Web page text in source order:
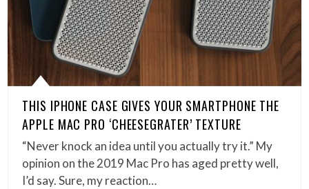
THIS IPHONE CASE GIVES YOUR SMARTPHONE THE
APPLE MAC PRO ‘CHEESEGRATER’ TEXTURE
“Never knock an idea until you actually try it.” My
opinion on the 2019 Mac Pro has aged pretty well,
I’d say. Sure, my reaction…